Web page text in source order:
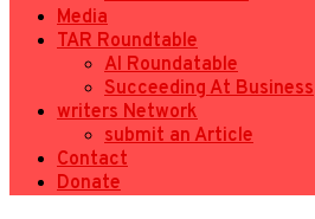
Media
TAR Roundtable
AI Roundatable
Succeeding At Business
writers Network
submit an Article
Contact
Donate